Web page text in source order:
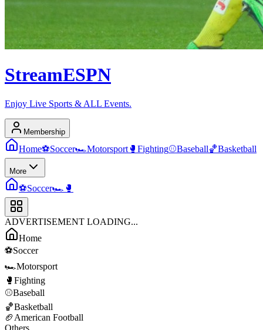
StreamESPN
Enjoy Live Sports & ALL Events.
Membership
Home⚽Soccer🏎️Motorsport 🥊 Fighting⚾Baseball🏀Basketball
More
⚽Soccer🏎️ 🥊
ADVERTISEMENT LOADING...
Home
⚽Soccer
🏎️Motorsport
🥊 Fighting
⚾Baseball
🏀Basketball
🏈 American Football
Others